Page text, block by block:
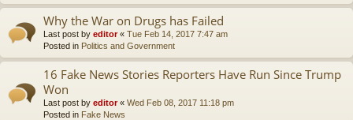
Why the War on Drugs has Failed
Last post by editor« Tue Feb 14, 2017 7:47 am
Posted in Politics and Government
16 Fake News Stories Reporters Have Run Since Trump
Won
Last post by editor« Wed Feb 08, 2017 11:18 pm
Posted in Fake News